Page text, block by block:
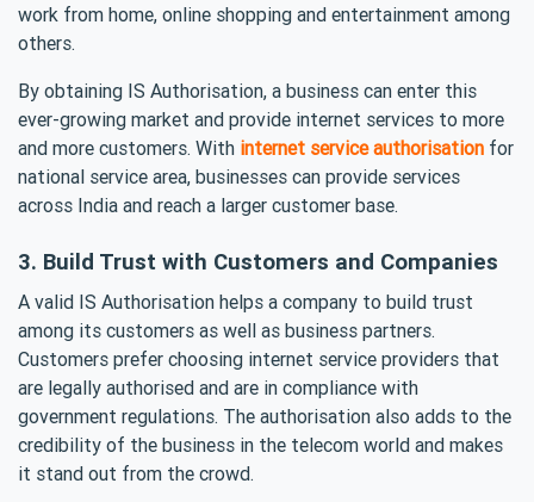
work from home, online shopping and entertainment among
others.
By obtaining IS Authorisation, a business can enter this
ever-growing market and provide internet services to more
and more customers. With internet service authorisation for
national service area, businesses can provide services
across India and reach a larger customer base.
3. Build Trust with Customers and Companies
A valid IS Authorisation helps a company to build trust
among its customers as well as business partners.
Customers prefer choosing internet service providers that
are legally authorised and are in compliance with
government regulations. The authorisation also adds to the
credibility of the business in the telecom world and makes
it stand out from the crowd.